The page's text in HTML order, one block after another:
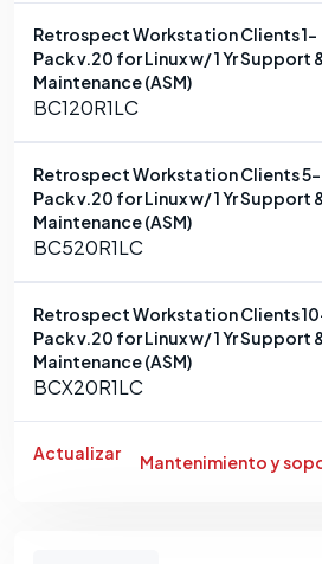
Retrospect Workstation Clients 1-
Pack v.20 for Linux w/ 1 Yr Support
Maintenance (ASM)
BC120R1LC
Retrospect Workstation Clients 5-
Pack v.20 for Linux w/ 1 Yr Support
Maintenance (ASM)
BC520R1LC
Retrospect Workstation Clients
Pack v.20 for Linux w/ 1 Yr Support
Maintenance (ASM)
BCX20R1LC
Actualizar Mantenimiento y